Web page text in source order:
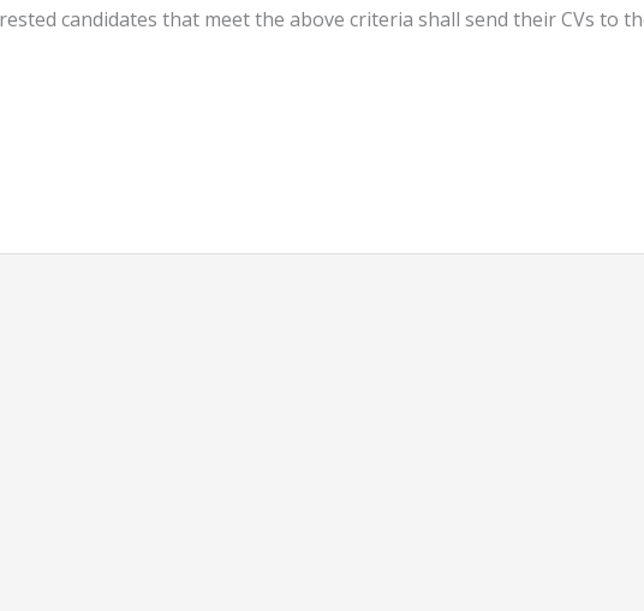
candidates that meet the above criteria shall send their CVs to